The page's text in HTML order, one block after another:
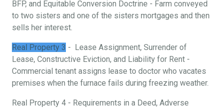
BFP, and Equitable Conversion Doctrine - Farm conveyed
to two sisters and one of the sisters mortgages and then
sells her interest.
Real Property 3 - Lease Assignment, Surrender of
Lease, Constructive Eviction, and Liability for Rent -
Commercial tenant assigns lease to doctor who vacates
premises when the furnace fails during freezing weather.
Real Property 4 - Requirements in a Deed, Adverse